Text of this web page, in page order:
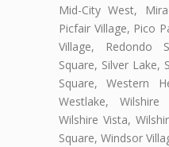
Mid-City West,
Picfair Village, Pico
Village, Redondo
Square, Silver Lake,
Square, Western
Westlake,
Wilshire Vista,
Square, Windsor